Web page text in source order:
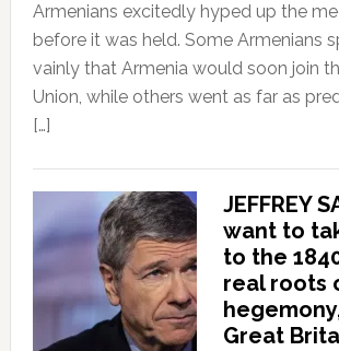
Armenians excitedly hyped up the
before it was held. Some Armenians
vainly that Armenia would soon join
Union, while others went as far as
[…]
JEFFREY
want to
to the
real roots
Great